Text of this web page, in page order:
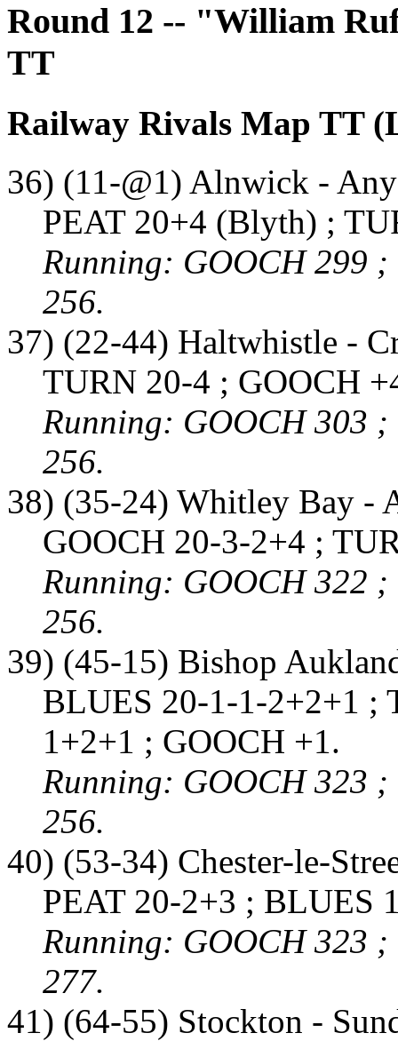
Round 12 -- "William
TT
Railway Rivals Map TT
36) (11-@1) Alnwick -
PEAT 20+4 (Blyth) ;
Running: GOOCH 299
256.
37) (22-44) Haltwhistle -
TURN 20-4 ; GOOCH
Running: GOOCH 303
256.
38) (35-24) Whitley Bay -
GOOCH 20-3-2+4 ;
Running: GOOCH 322
256.
39) (45-15) Bishop
BLUES 20-1-1-2+2+1 ;
1+2+1 ; GOOCH +1.
Running: GOOCH 323
256.
40) (53-34) Chester-le-
PEAT 20-2+3 ; BLUES
Running: GOOCH 323
277.
41) (64-55) Stockton -